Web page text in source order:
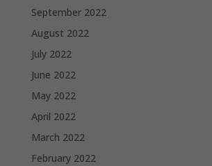
September 2022
August 2022
July 2022
June 2022
May 2022
April 2022
March 2022
February 2022